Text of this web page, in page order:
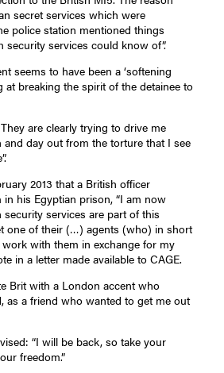
secret services which were
police station mentioned things
services could know of”.
seems to have been a ‘softening
at breaking the spirit of the detainee to
are clearly trying to drive me
and day out from the torture that I see
2013 that a British officer
his Egyptian prison, “I am now
security services are part of this
one of their (…) agents (who) in short
with them in exchange for my
in a letter made available to CAGE.
Brit with a London accent who
as a friend who wanted to get me out
“I will be back, so take your
freedom.”